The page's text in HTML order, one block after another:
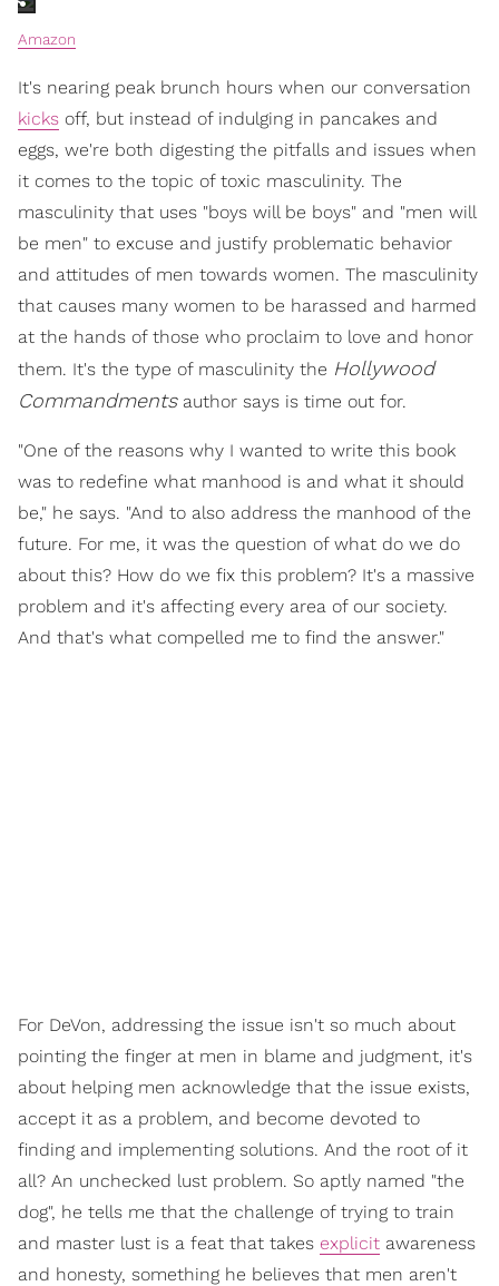
Amazon
It's nearing peak brunch hours when our conversation
kicks off, but instead of indulging in pancakes and
eggs, we're both digesting the pitfalls and issues when
it comes to the topic of toxic masculinity. The
masculinity that uses "boys will be boys" and "men will
be men" to excuse and justify problematic behavior
and attitudes of men towards women. The masculinity
that causes many women to be harassed and harmed
at the hands of those who proclaim to love and honor
them. It's the type of masculinity the Hollywood
Commandmentsauthor says is time out for.
"One of the reasons why I wanted to write this book
was to redefine what manhood is and what it should
be," he says. "And to also address the manhood of the
future. For me, it was the question of what do we do
about this? How do we fix this problem? It's a massive
problem and it's affecting every area of our society.
And that's what compelled me to find the answer."
For DeVon, addressing the issue isn't so much about
pointing the finger at men in blame and judgment, it's
about helping men acknowledge that the issue exists,
accept it as a problem, and become devoted to
finding and implementing solutions. And the root of it
all? An unchecked lust problem. So aptly named "the
dog", he tells me that the challenge of trying to train
and master lust is a feat that takes explicit awareness
and honesty, something he believes that men aren't